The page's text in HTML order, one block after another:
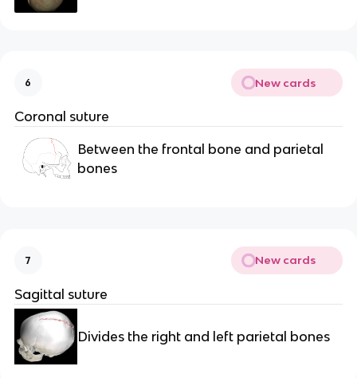
6 New cards
Coronal suture
Between the frontal bone and parietal
bones
7 New cards
Sagittal suture
Divides the right and left parietal bones